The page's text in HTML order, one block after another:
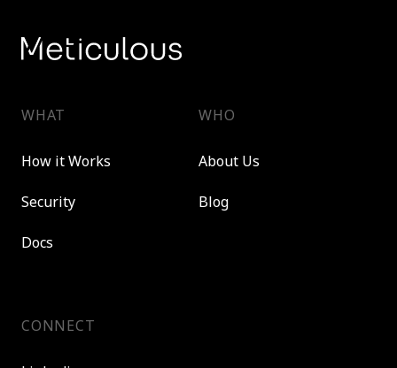
WHAT
How it Works
Security
Docs
WHO
About Us
Blog
CONNECT